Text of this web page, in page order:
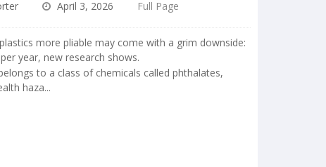
April 3, 2026 Full Page
more pliable may come with a grim downside:
year, new research shows.
to a class of chemicals called phthalates,
haza...